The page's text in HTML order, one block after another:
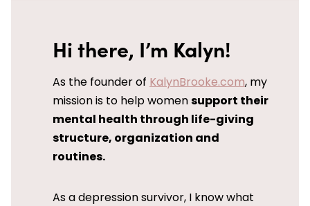
Hi there, I’m Kalyn!
As the founder of KalynBrooke.com, my
mission is to help womensupport their
mental health through life-giving
structure, organization and
routines.
As a depression survivor, I know what